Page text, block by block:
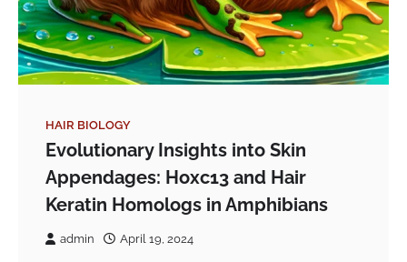
HAIR BIOLOGY
Evolutionary Insights into Skin
Appendages: Hoxc13 and Hair
Keratin Homologs in Amphibians
admin April 19, 2024